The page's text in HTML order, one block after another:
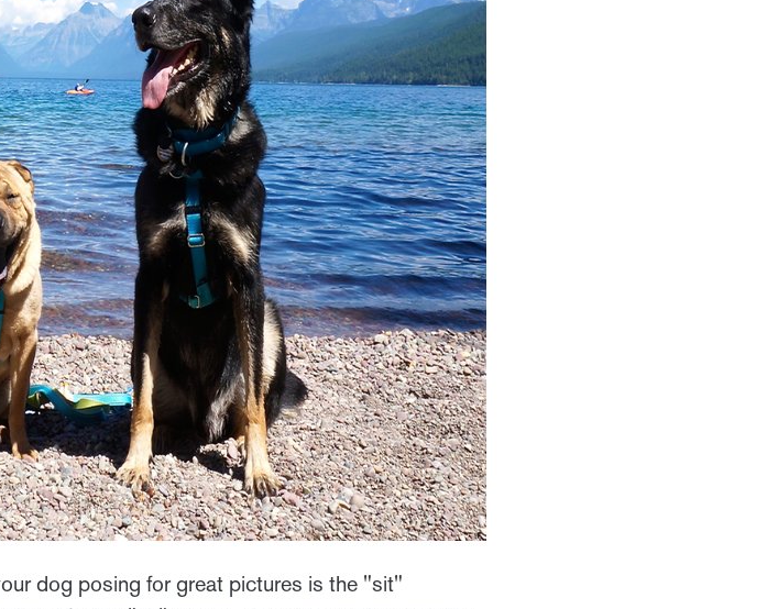
dog posing for great pictures is the "sit"